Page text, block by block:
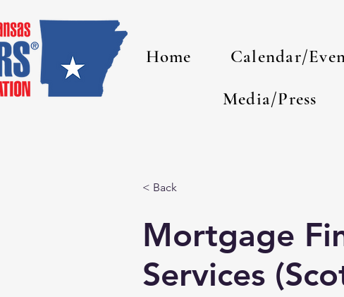
Home Calendar/
Media/Press
< Back
Mortgage
Services